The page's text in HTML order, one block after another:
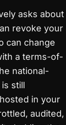
asks about
revoke your
can change
a terms-of-
national-
still
in your
audited,